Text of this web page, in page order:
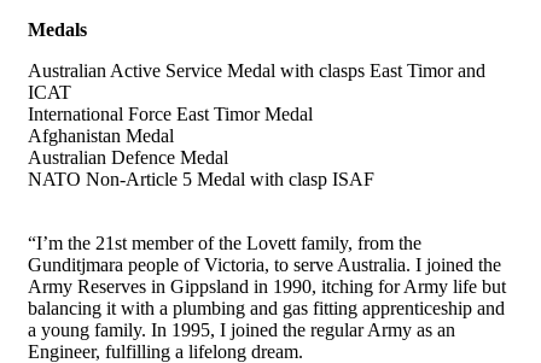
Medals
Australian Active Service Medal with clasps East Timor and
ICAT
International Force East Timor Medal
Afghanistan Medal
Australian Defence Medal
NATO Non-Article 5 Medal with clasp ISAF
“I’m the 21st member of the Lovett family, from the
Gunditjmara people of Victoria, to serve Australia. I joined the
Army Reserves in Gippsland in 1990, itching for Army life but
balancing it with a plumbing and gas fitting apprenticeship and
a young family. In 1995, I joined the regular Army as an
Engineer, fulfilling a lifelong dream.